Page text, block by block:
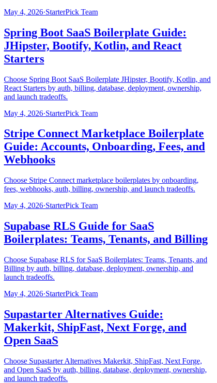
May 4, 2026·StarterPick Team
Spring Boot SaaS Boilerplate Guide:
JHipster, Bootify, Kotlin, and React
Starters
Choose Spring Boot SaaS Boilerplate JHipster, Bootify, Kotlin, and
React Starters by auth, billing, database, deployment, ownership,
and launch tradeoffs.
May 4, 2026·StarterPick Team
Stripe Connect Marketplace Boilerplate
Guide: Accounts, Onboarding, Fees, and
Webhooks
Choose Stripe Connect marketplace boilerplates by onboarding,
fees, webhooks, auth, billing, ownership, and launch tradeoffs.
May 4, 2026·StarterPick Team
Supabase RLS Guide for SaaS
Boilerplates: Teams, Tenants, and Billing
Choose Supabase RLS for SaaS Boilerplates: Teams, Tenants, and
Billing by auth, billing, database, deployment, ownership, and
launch tradeoffs.
May 4, 2026·StarterPick Team
Supastarter Alternatives Guide:
Makerkit, ShipFast, Next Forge, and
Open SaaS
Choose Supastarter Alternatives Makerkit, ShipFast, Next Forge,
and Open SaaS by auth, billing, database, deployment, ownership,
and launch tradeoffs.